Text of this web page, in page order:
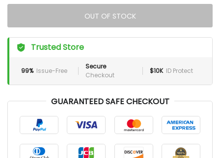
OUT OF STOCK
Trusted Store
99% Issue-Free
Secure
Checkout
$10K ID Protect
GUARANTEED SAFE CHECKOUT